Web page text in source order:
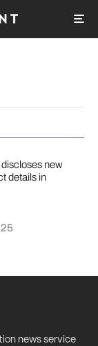
new
details in
news service